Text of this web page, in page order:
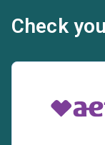
Check